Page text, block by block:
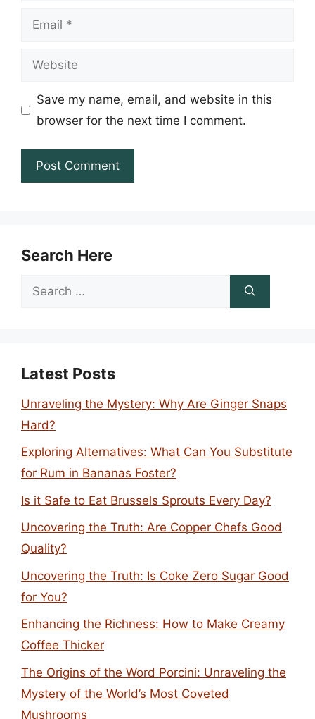
Email
Website
Save my name, email, and website in this
browser for the next time I comment.
Search Here
Search
Latest Posts
Unraveling the Mystery: Why Are Ginger Snaps
Hard?
Exploring Alternatives: What Can You Substitute
for Rum in Bananas Foster?
Is it Safe to Eat Brussels Sprouts Every Day?
Uncovering the Truth: Are Copper Chefs Good
Quality?
Uncovering the Truth: Is Coke Zero Sugar Good
for You?
Enhancing the Richness: How to Make Creamy
Coffee Thicker
The Origins of the Word Porcini: Unraveling the
Mystery of the World’s Most Coveted
Mushrooms